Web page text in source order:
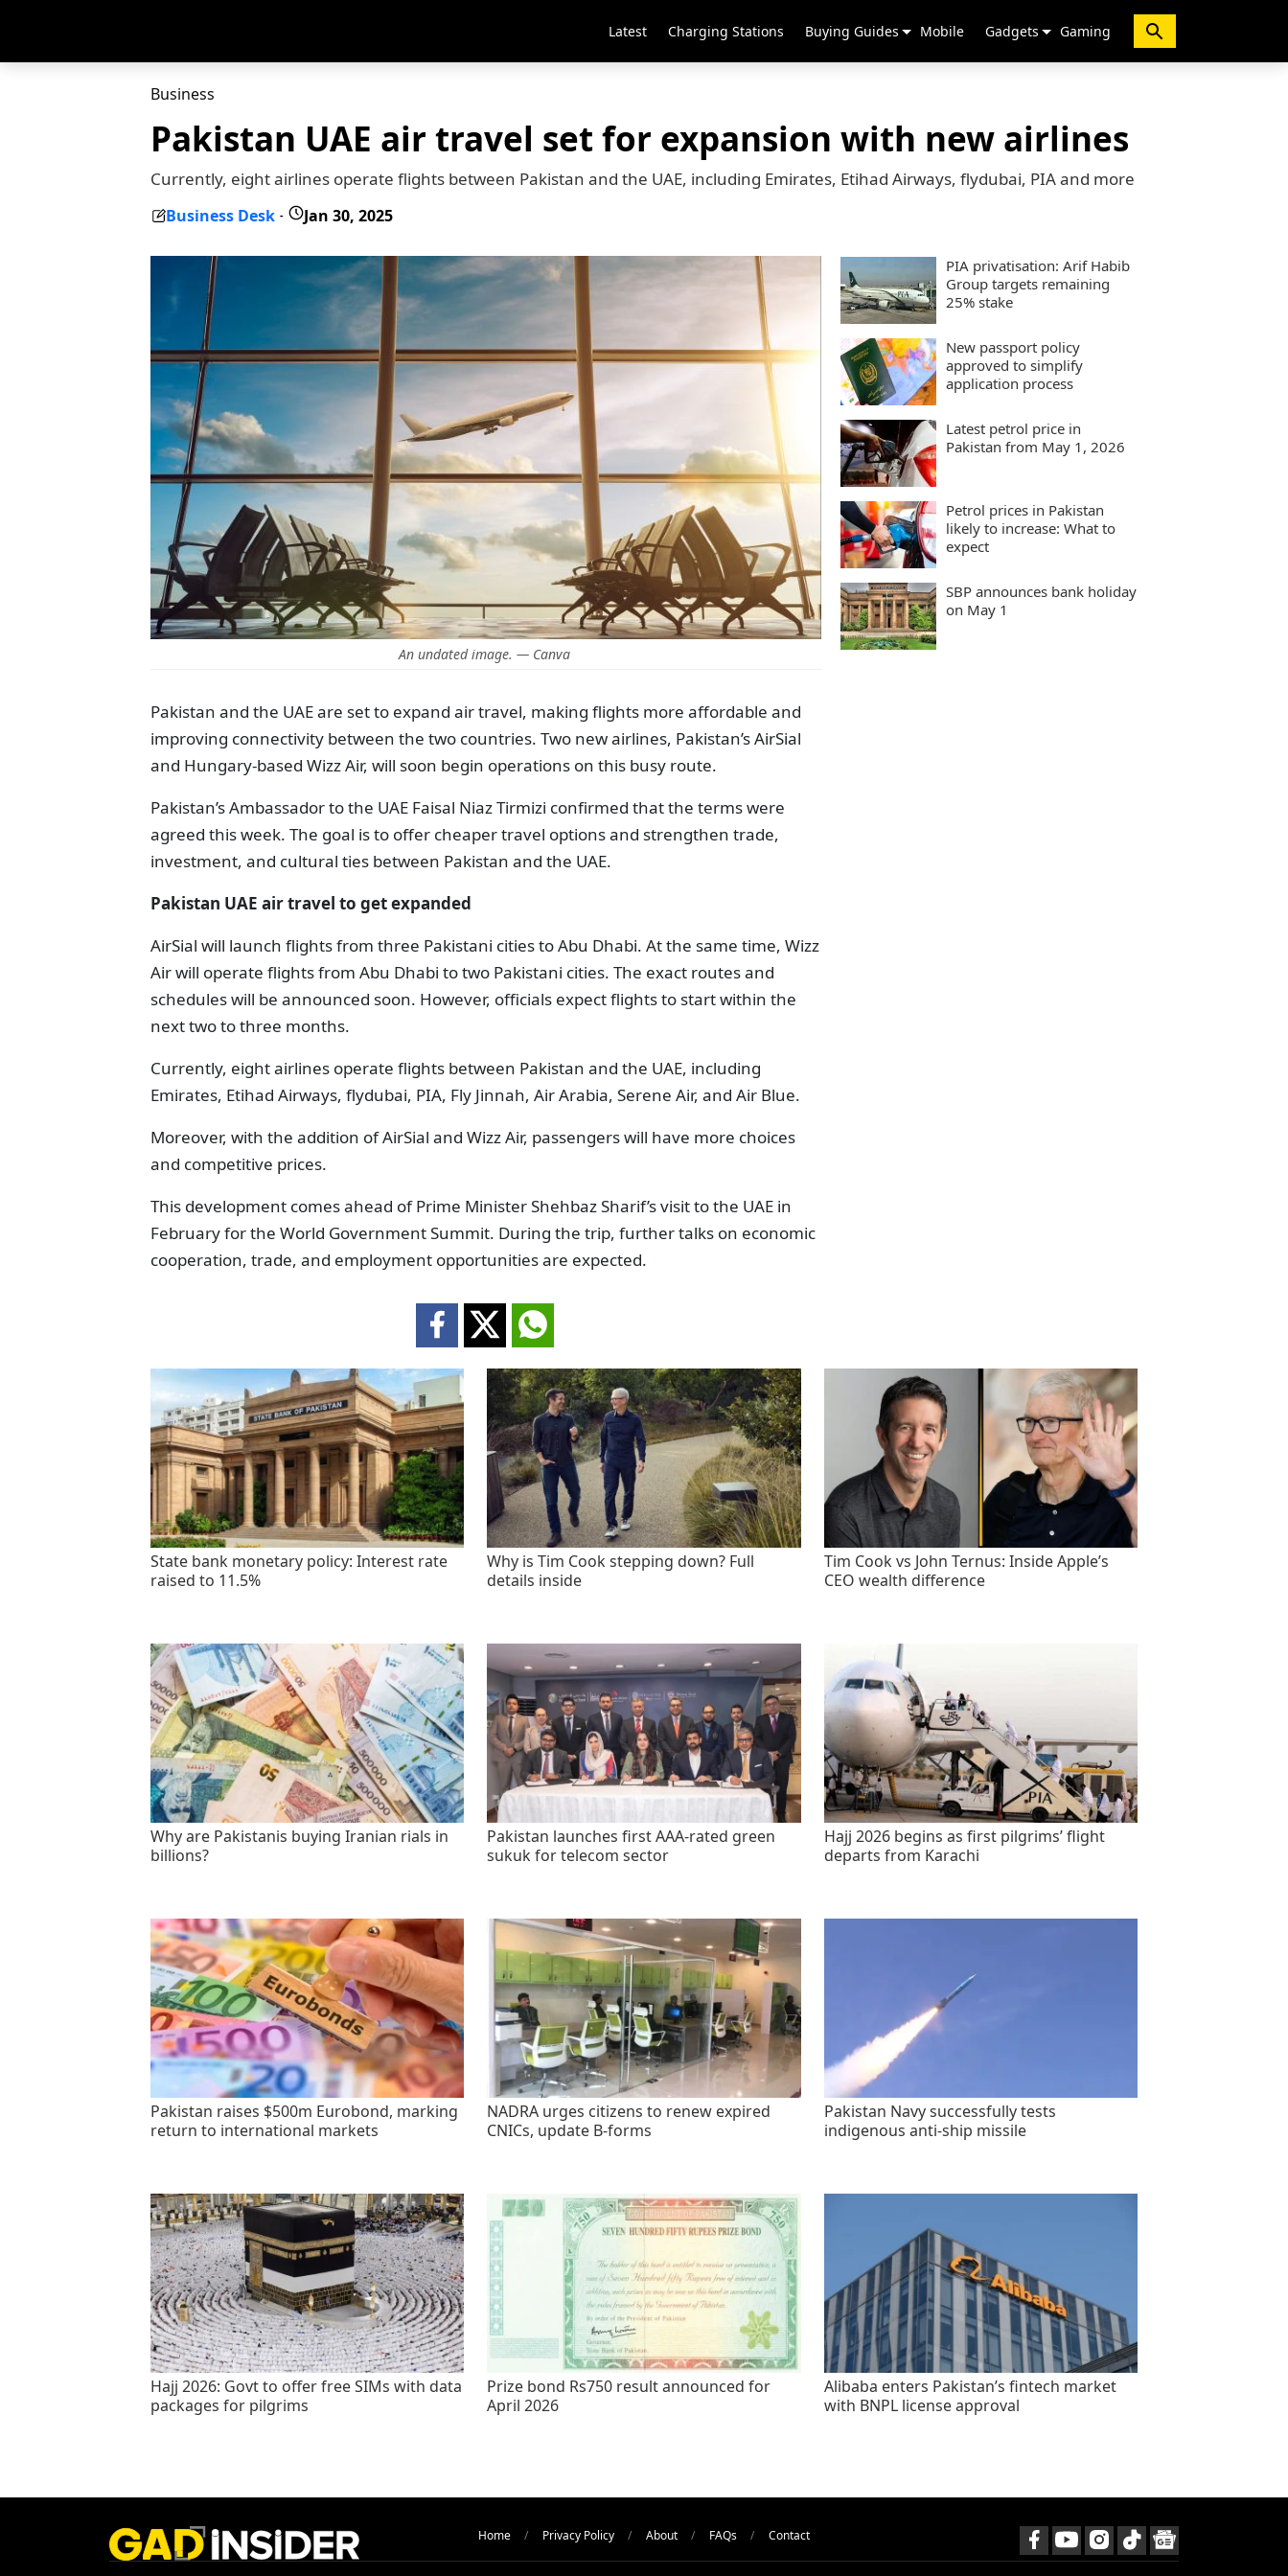
Latest Charging Stations Buying Guides Mobile Gadgets Gaming
Business
Pakistan UAE air travel set for expansion with new airlines
Currently, eight airlines operate flights between Pakistan and the UAE, including Emirates, Etihad Airways, flydubai, PIA and more
Business Desk - Jan 30, 2025
An undated image. — Canva
Pakistan and the UAE are set to expand air travel, making flights more affordable and
improving connectivity between the two countries. Two new airlines, Pakistan’s AirSial
and Hungary-based Wizz Air, will soon begin operations on this busy route.
Pakistan’s Ambassador to the UAE Faisal Niaz Tirmizi confirmed that the terms were
agreed this week. The goal is to offer cheaper travel options and strengthen trade,
investment, and cultural ties between Pakistan and the UAE.
Pakistan UAE air travel to get expanded
AirSial will launch flights from three Pakistani cities to Abu Dhabi. At the same time, Wizz
Air will operate flights from Abu Dhabi to two Pakistani cities. The exact routes and
schedules will be announced soon. However, officials expect flights to start within the
next two to three months.
Currently, eight airlines operate flights between Pakistan and the UAE, including
Emirates, Etihad Airways, flydubai, PIA, Fly Jinnah, Air Arabia, Serene Air, and Air Blue.
Moreover, with the addition of AirSial and Wizz Air, passengers will have more choices
and competitive prices.
This development comes ahead of Prime Minister Shehbaz Sharif’s visit to the UAE in
February for the World Government Summit. During the trip, further talks on economic
cooperation, trade, and employment opportunities are expected.
PIA privatisation: Arif Habib
Group targets remaining
25% stake
New passport policy
approved to simplify
application process
Latest petrol price in
Pakistan from May 1, 2026
Petrol prices in Pakistan
likely to increase: What to
expect
SBP announces bank holiday
on May 1
State bank monetary policy: Interest rate
raised to 11.5%
Why is Tim Cook stepping down? Full
details inside
Tim Cook vs John Ternus: Inside Apple’s
CEO wealth difference
Why are Pakistanis buying Iranian rials in
billions?
Pakistan launches first AAA-rated green
sukuk for telecom sector
Hajj 2026 begins as first pilgrims’ flight
departs from Karachi
Pakistan raises $500m Eurobond, marking
return to international markets
NADRA urges citizens to renew expired
CNICs, update B-forms
Pakistan Navy successfully tests
indigenous anti-ship missile
Hajj 2026: Govt to offer free SIMs with data
packages for pilgrims
Prize bond Rs750 result announced for
April 2026
Alibaba enters Pakistan’s fintech market
with BNPL license approval
Home Privacy Policy About FAQs Contact